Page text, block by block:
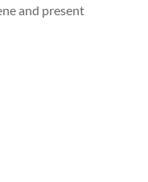
and present